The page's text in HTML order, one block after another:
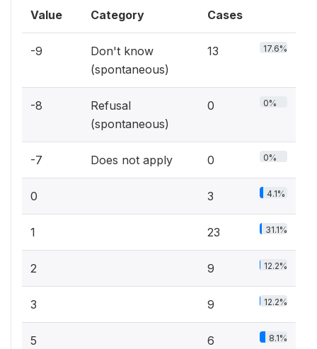
Value Category Cases
-9
Don't know
(spontaneous)
13 17.6%
-8
Refusal
(spontaneous)
0 0%
-7 Does not apply 0 0%
0 3 4.1%
1 23 31.1%
2 9 12.2%
3 9 12.2%
5 6 8.1%